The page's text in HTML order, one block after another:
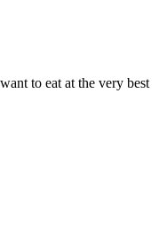
to eat at the very best